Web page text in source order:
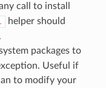
call to install
helper should
packages to
Useful if
to modify your